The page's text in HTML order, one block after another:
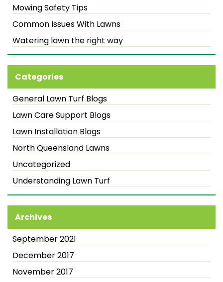
Mowing Safety Tips
Common Issues With Lawns
Watering lawn the right way
Categories
General Lawn Turf Blogs
Lawn Care Support Blogs
Lawn Installation Blogs
North Queensland Lawns
Uncategorized
Understanding Lawn Turf
Archives
September 2021
December 2017
November 2017